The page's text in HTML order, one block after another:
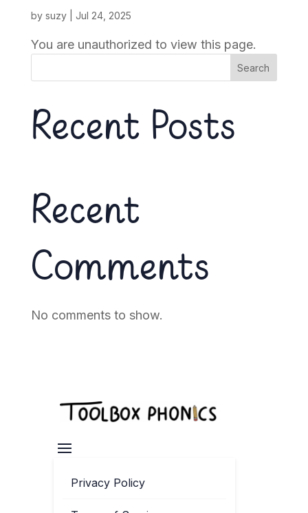
by suzy| Jul 24, 2025
You are unauthorized to view this page.
Search
Recent Posts
Recent
Comments
No comments to show.
Privacy Policy